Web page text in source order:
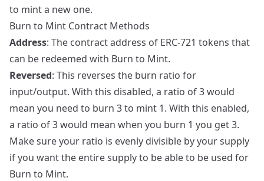
to mint a new one.
Burn to Mint Contract Methods
Address: The contract address of ERC-721 tokens that
can be redeemed with Burn to Mint.
Reversed: This reverses the burn ratio for
input/output. With this disabled, a ratio of 3 would
mean you need to burn 3 to mint 1. With this enabled,
a ratio of 3 would mean when you burn 1 you get 3.
Make sure your ratio is evenly divisible by your supply
if you want the entire supply to be able to be used for
Burn to Mint.